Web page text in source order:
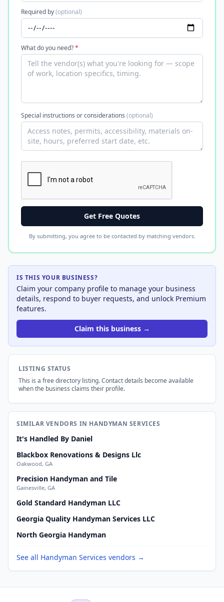
Required by(optional)
What do you need?*
Special instructions or considerations (optional)
Get Free Quotes
By submitting, you agree to be contacted by matching vendors.
IS THIS YOUR BUSINESS?
Claim your company profile to manage your business
details, respond to buyer requests, and unlock Premium
features.
Claim this business →
LISTING STATUS
This is a free directory listing. Contact details become available
when the business claims their profile.
SIMILAR VENDORS IN HANDYMAN SERVICES
It's Handled By Daniel
Blackbox Renovations & Designs Llc
Oakwood, GA
Precision Handyman and Tile
Gainesville, GA
Gold Standard Handyman LLC
Georgia Quality Handyman Services LLC
North Georgia Handyman
See all Handyman Services vendors →